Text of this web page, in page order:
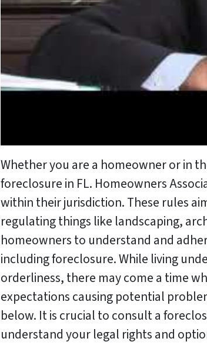
Whether you are a homeowner or in
foreclosure in FL. Homeowners
within their jurisdiction. These rules
regulating things like landscaping,
homeowners to understand and
including foreclosure. While living
orderliness, there may come a time
expectations causing potential
below. It is crucial to consult a
understand your legal rights and